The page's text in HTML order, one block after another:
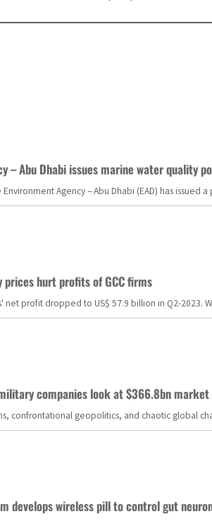
– Abu Dhabi issues marine water quality
Environment Agency – Abu Dhabi (EAD) has
prices hurt profits of GCC firms
net profit dropped to US$ 57.9 billion in Q2-
companies look at $366.8bn
confrontational geopolitics, and chaotic global
develops wireless pill to control gut